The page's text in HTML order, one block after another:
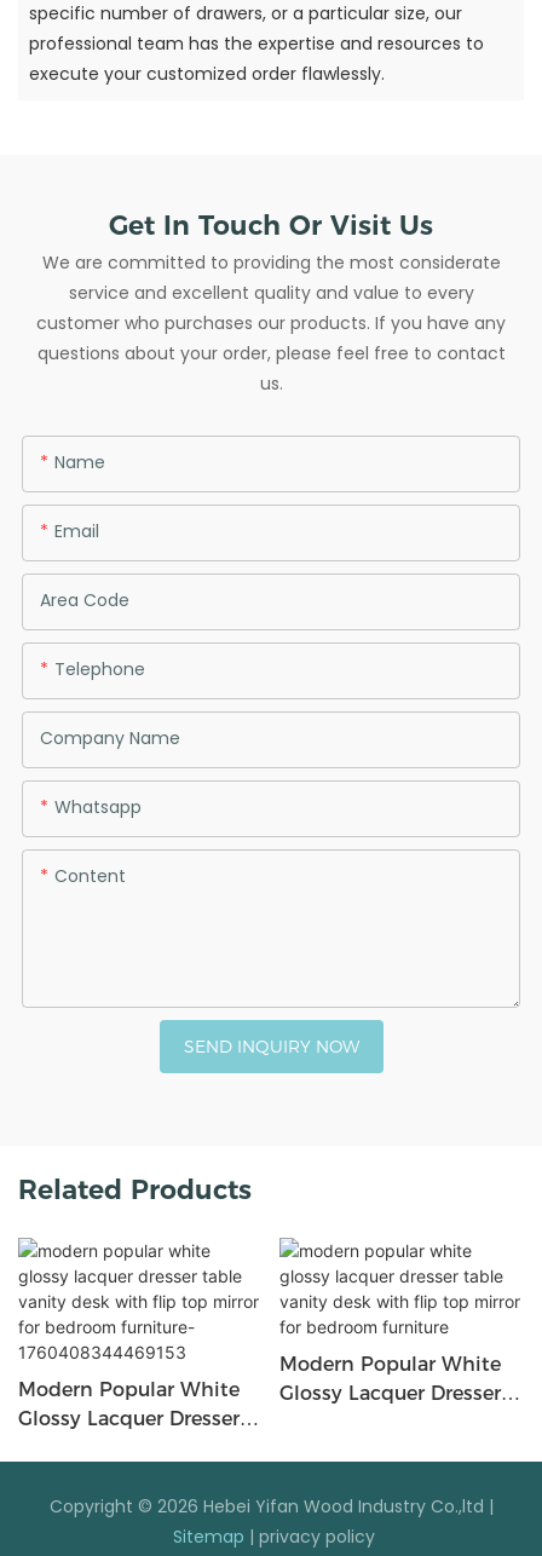
specific number of drawers, or a particular size, our
professional team has the expertise and resources to
execute your customized order flawlessly.
Get In Touch Or Visit Us
We are committed to providing the most considerate
service and excellent quality and value to every
customer who purchases our products. If you have any
questions about your order, please feel free to contact
us.
Name
Email
Area Code
Telephone
Company Name
Whatsapp
Content
SEND INQUIRY NOW
Related Products
Modern Popular White
Glossy Lacquer Dresser
Bedroom Furniture-
1760408344469153
Modern Popular White
Glossy Lacquer Dresser
Copyright © 2026 Hebei Yifan Wood Industry Co.,ltd |
Sitemap | privacy policy